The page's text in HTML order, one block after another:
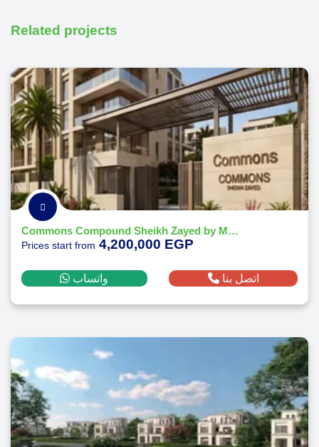
Related projects
Commons Compound Sheikh Zayed by Melee Developments
Prices start from 4,200,000 EGP
واتساب اتصل بنا